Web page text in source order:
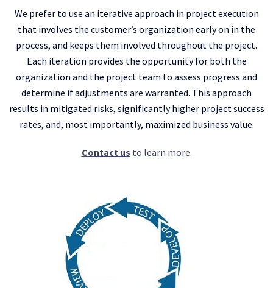
We prefer to use an iterative approach in project execution
that involves the customer’s organization early on in the
process, and keeps them involved throughout the project.
Each iteration provides the opportunity for both the
organization and the project team to assess progress and
determine if adjustments are warranted. This approach
results in mitigated risks, significantly higher project success
rates, and, most importantly, maximized business value.
Contact us to learn more.